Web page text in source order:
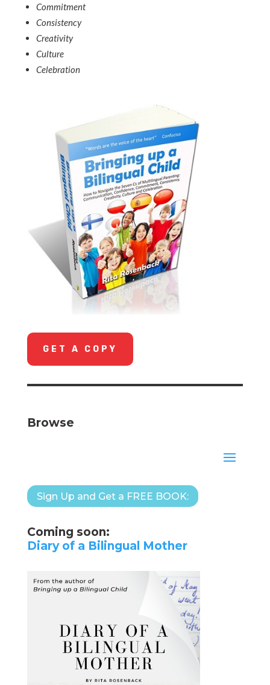
Commitment
Consistency
Creativity
Culture
Celebration
GET A COPY
Browse
Sign Up and Get a FREE BOOK:
Coming soon:
Diary of a Bilingual Mother